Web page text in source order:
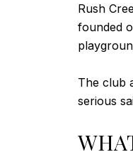
Rush
founded
The club
serious